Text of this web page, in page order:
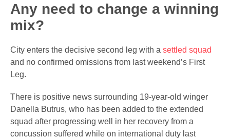
Any need to change a winning
mix?
City enters the decisive second leg with a settled squad
and no confirmed omissions from last weekend’s First
Leg.
There is positive news surrounding 19-year-old winger
Danella Butrus, who has been added to the extended
squad after progressing well in her recovery from a
concussion suffered while on international duty last